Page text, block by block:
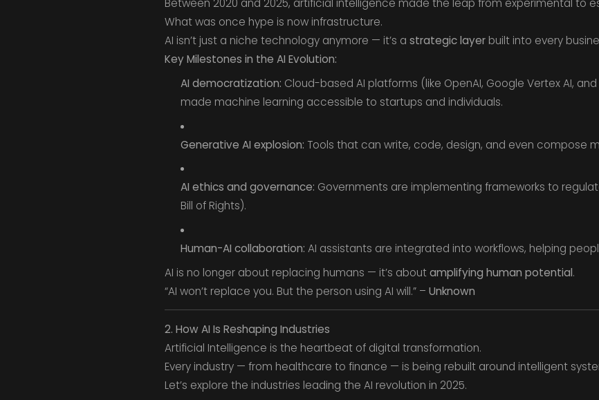
Between 2020 and 2025, artificial intelligence made the leap from experimental to
What was once hype is now infrastructure.
AI isn’t just a niche technology anymore — it’s a strategic layerbuilt into every
Key Milestones in the AI Evolution:
AI democratization: Cloud-based AI platforms (like OpenAI, Google Vertex AI,
made machine learning accessible to startups and individuals.
Generative AI explosion: Tools that can write, code, design, and even compose
AI ethics and governance: Governments are implementing frameworks to
Bill of Rights).
Human-AI collaboration: AI assistants are integrated into workflows, helping
AI is no longer about replacing humans — it’s aboutamplifying human potential.
“AI won’t replace you. But the person using AI will.” – Unknown
2. How AI Is Reshaping Industries
Artificial Intelligence is the heartbeat of digital transformation.
Every industry — from healthcare to finance — is being rebuilt around intelligent
Let’s explore the industries leading the AI revolution in 2025.